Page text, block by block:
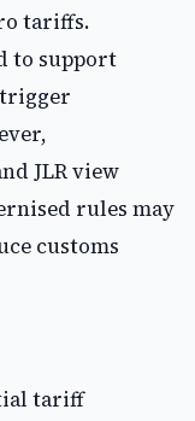
tariffs.
to support
JLR view
rules may
customs
tariff